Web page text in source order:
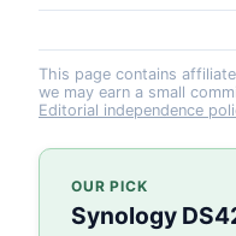
This page contains
we may earn a small
Editorial independence
OUR PICK
Synology